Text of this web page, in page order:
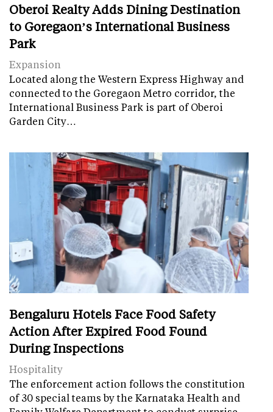
Oberoi Realty Adds Dining Destination
to Goregaon’s International Business
Park
Expansion
Located along the Western Express Highway and
connected to the Goregaon Metro corridor, the
International Business Park is part of Oberoi
Garden City…
Bengaluru Hotels Face Food Safety
Action After Expired Food Found
During Inspections
Hospitality
The enforcement action follows the constitution
of 30 special teams by the Karnataka Health and